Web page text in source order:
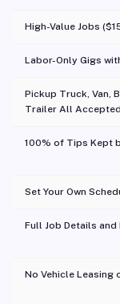
High-Value Jobs
Labor-Only Gigs
Pickup Truck, Van,
Trailer All Accepted
100% of Tips Kept
Set Your Own
Full Job Details
No Vehicle Leasing